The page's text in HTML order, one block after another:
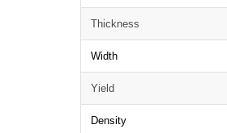
Thickness
Width
Yield
Density